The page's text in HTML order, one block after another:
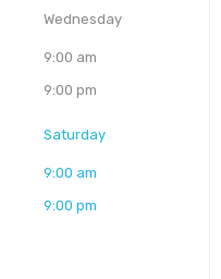
Wednesday
9:00 am
9:00 pm
Saturday
9:00 am
9:00 pm